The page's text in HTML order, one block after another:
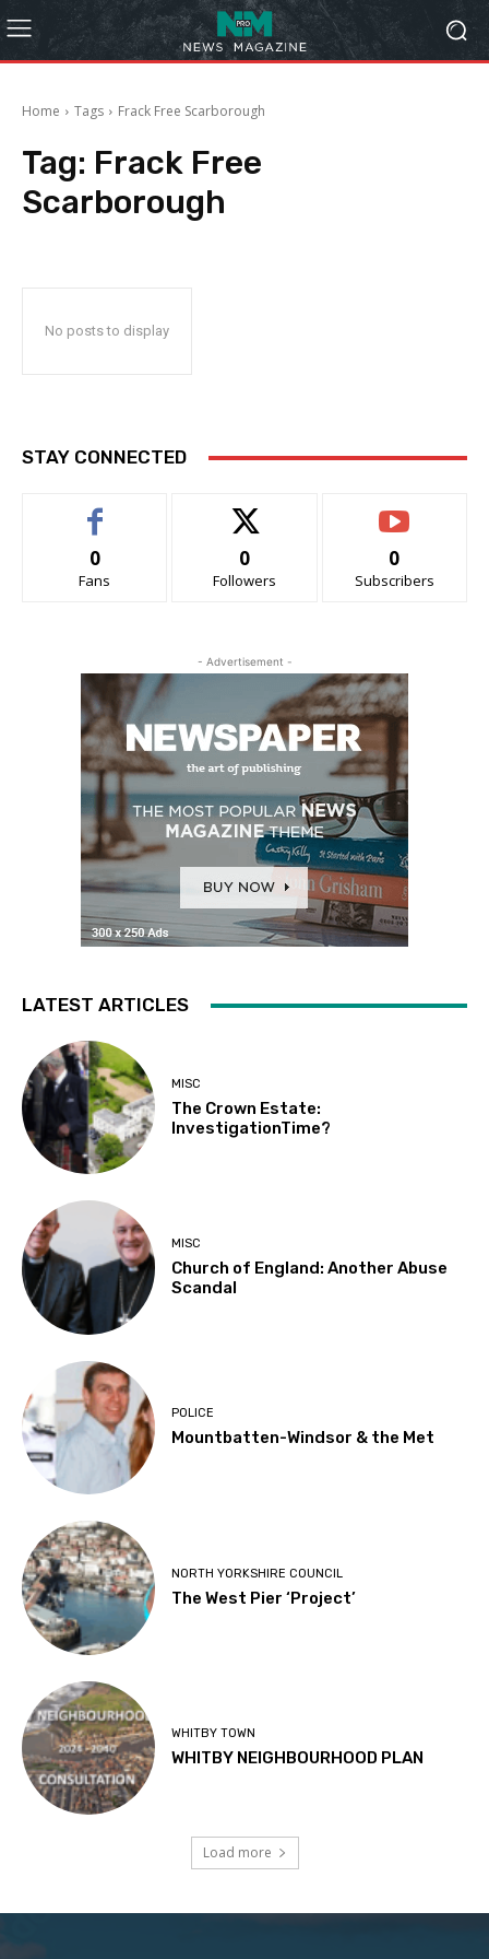
Home Tags Frack Free Scarborough
Tag: Frack Free
Scarborough
No posts to display
STAY CONNECTED
0
Fans
0
Followers
0
Subscribers
- Advertisement -
LATEST ARTICLES
MISC
The Crown Estate:
InvestigationTime?
MISC
Church of England: Another Abuse
Scandal
POLICE
Mountbatten-Windsor & the Met
NORTH YORKSHIRE COUNCIL
The West Pier ‘Project’
WHITBY TOWN
WHITBY NEIGHBOURHOOD PLAN
Load more